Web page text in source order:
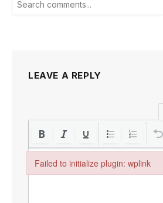
LEAVE A REPLY
Failed to initialize plugin: wplink
Failed to initialize plugin: wplink